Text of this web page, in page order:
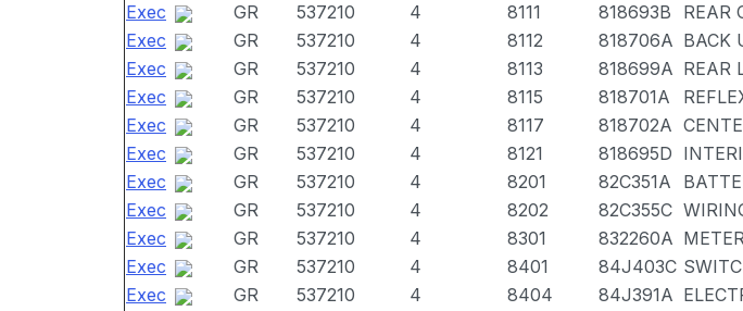
Exec
GR 537210 4 8111 818693B
REAR
Exec
GR 537210 4 8112 818706A BACK
Exec
GR 537210 4 8113 818699A REAR
Exec
GR 537210 4 8115 818701A
Exec
GR 537210 4 8117 818702A
Exec
GR 537210 4 8121 818695D
Exec
GR 537210 4 8201 82C351A
Exec
GR 537210 4 8202 82C355C
Exec
GR 537210 4 8301 832260A
Exec
GR 537210 4 8401 84J403C
Exec
GR 537210 4 8404 84J391A